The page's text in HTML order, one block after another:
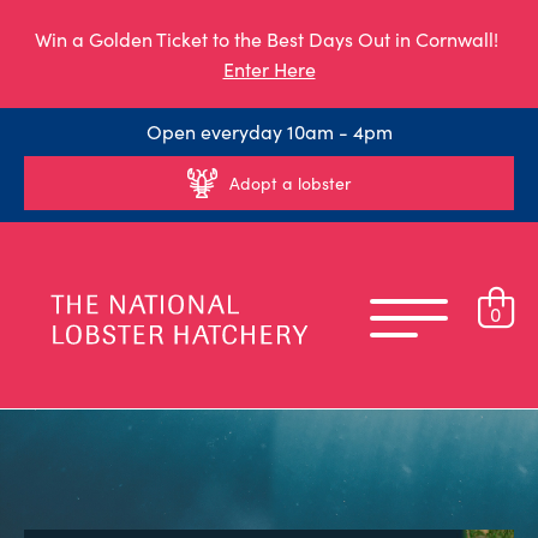
Win a Golden Ticket to the Best Days Out in Cornwall!
Enter Here
Open everyday 10am - 4pm
Adopt a lobster
0